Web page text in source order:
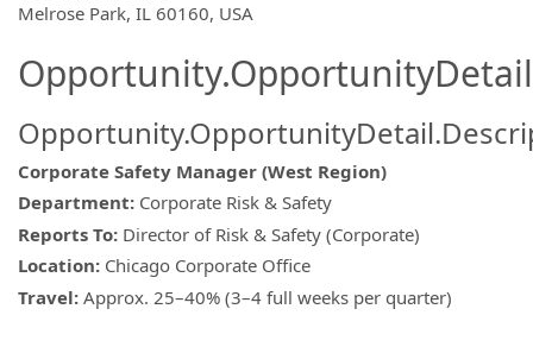
Melrose Park, IL 60160, USA
Corporate Safety Manager (West Region)
Department: Corporate Risk & Safety
Reports To: Director of Risk & Safety (Corporate)
Location: Chicago Corporate Office
Travel: Approx. 25–40% (3–4 full weeks per quarter)